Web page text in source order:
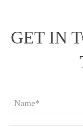
GET IN